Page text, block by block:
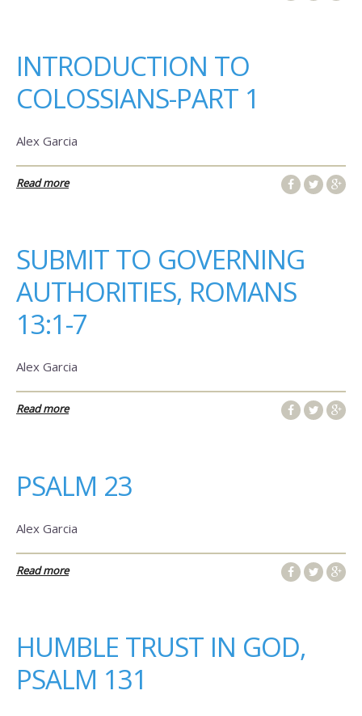
INTRODUCTION TO
COLOSSIANS-PART 1
Alex Garcia
Read more
SUBMIT TO GOVERNING
AUTHORITIES, ROMANS
13:1-7
Alex Garcia
Read more
PSALM 23
Alex Garcia
Read more
HUMBLE TRUST IN GOD,
PSALM 131